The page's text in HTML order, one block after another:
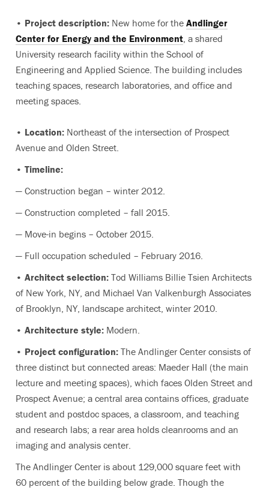
• Project description: New home for the Andlinger
Center for Energy and the Environment, a shared
University research facility within the School of
Engineering and Applied Science. The building includes
teaching spaces, research laboratories, and office and
meeting spaces.
• Location: Northeast of the intersection of Prospect
Avenue and Olden Street.
• Timeline:
— Construction began – winter 2012.
— Construction completed – fall 2015.
— Move-in begins – October 2015.
— Full occupation scheduled – February 2016.
• Architect selection: Tod Williams Billie Tsien Architects
of New York, NY, and Michael Van Valkenburgh Associates
of Brooklyn, NY, landscape architect, winter 2010.
• Architecture style: Modern.
• Project configuration: The Andlinger Center consists of
three distinct but connected areas: Maeder Hall (the main
lecture and meeting spaces), which faces Olden Street and
Prospect Avenue; a central area contains offices, graduate
student and postdoc spaces, a classroom, and teaching
and research labs; a rear area holds cleanrooms and an
imaging and analysis center.
The Andlinger Center is about 129,000 square feet with
60 percent of the building below grade. Though the